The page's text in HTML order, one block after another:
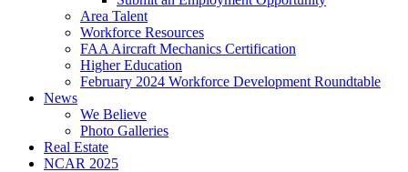
Area Talent
Workforce Resources
FAA Aircraft Mechanics Certification
Higher Education
February 2024 Workforce Development Roundtable
News
We Believe
Photo Galleries
Real Estate
NCAR 2025